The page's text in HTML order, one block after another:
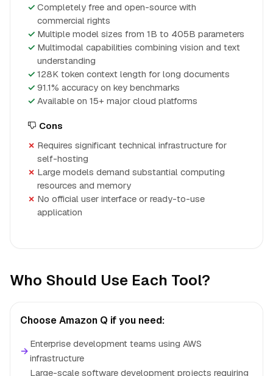
Completely free and open-source with
commercial rights
Multiple model sizes from 1B to 405B parameters
Multimodal capabilities combining vision and text
understanding
128K token context length for long documents
91.1% accuracy on key benchmarks
Available on 15+ major cloud platforms
Cons
Requires significant technical infrastructure for
self-hosting
Large models demand substantial computing
resources and memory
No official user interface or ready-to-use
application
Who Should Use Each Tool?
Choose Amazon Q if you need:
→
Enterprise development teams using AWS
infrastructure
Large-scale software development projects requiring